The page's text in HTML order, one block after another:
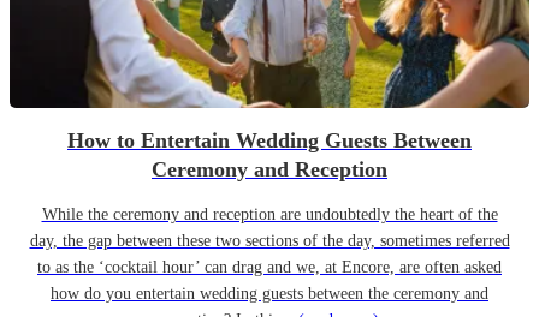
How to Entertain Wedding Guests Between
Ceremony and Reception
While the ceremony and reception are undoubtedly the heart of the
day, the gap between these two sections of the day, sometimes referred
to as the ‘cocktail hour’ can drag and we, at Encore, are often asked
how do you entertain wedding guests between the ceremony and